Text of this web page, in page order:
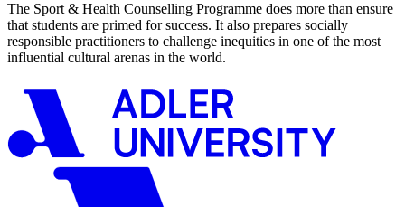
The Sport & Health Counselling Programme does more than ensure
that students are primed for success. It also prepares socially
responsible practitioners to challenge inequities in one of the most
influential cultural arenas in the world.